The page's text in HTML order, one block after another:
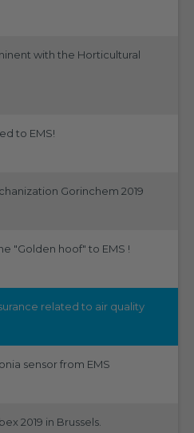
with the Horticultural
to EMS!
Gorinchem 2019
"Golden hoof" to EMS !
related to air quality
sensor from EMS
2019 in Brussels.